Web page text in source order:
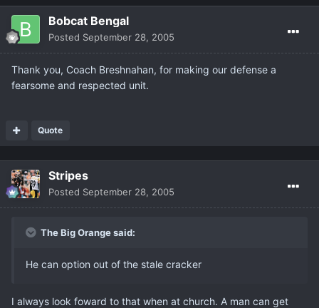
Bobcat Bengal
Posted September 28, 2005
Thank you, Coach Breshnahan, for making our defense a
fearsome and respected unit.
Quote
Stripes
Posted September 28, 2005
The Big Orange said:
He can option out of the stale cracker
I always look foward to that when at church. A man can get